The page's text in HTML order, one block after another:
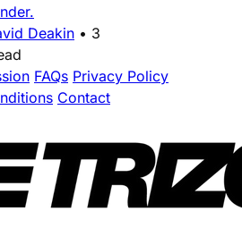
Deakin • 3
FAQs Privacy Policy
Contact